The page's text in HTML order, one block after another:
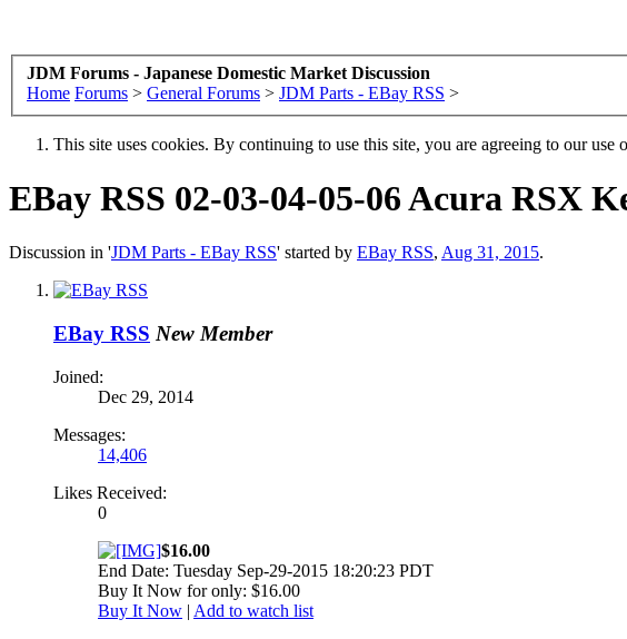
JDM Forums - Japanese Domestic Market Discussion
Home Forums > General Forums > JDM Parts - EBay RSS >
This site uses cookies. By continuing to use this site, you are agreeing to our use
EBay RSS 02-03-04-05-06 Acura RSX
Discussion in 'JDM Parts - EBay RSS' started by EBay RSS, Aug 31, 2015.
EBay RSS New Member
Joined:
Dec 29, 2014
Messages:
14,406
Likes Received:
0
$16.00
End Date: Tuesday Sep-29-2015 18:20:23 PDT
Buy It Now for only: $16.00
Buy It Now | Add to watch list